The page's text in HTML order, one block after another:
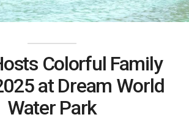
Colorful Family
at Dream World
Water Park